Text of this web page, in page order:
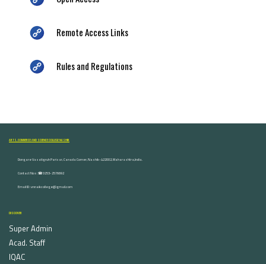
Remote Access Links
Rules and Regulations
ARTS, COMMERCE AND SCIENCE COLLEGE NASHIK
Dongare Vasatigruh Parisar, Canada Corner, Nashik-422002, Maharashtra,India.
Contact Nos :☎ 0253-2576692
Email ID : vnnaikcollege@gmail.com
DISCOVER
Super Admin
Acad. Staff
IQAC